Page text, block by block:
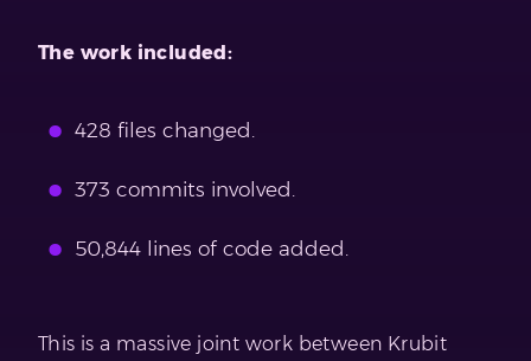
The work included:
428 files changed.
373 commits involved.
50,844 lines of code added.
This is a massive joint work between Krubit